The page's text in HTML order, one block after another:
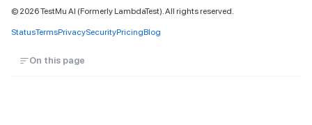
© 2026TestMu AI (Formerly LambdaTest). All rights reserved.
StatusTermsPrivacySecurityPricingBlog
On this page